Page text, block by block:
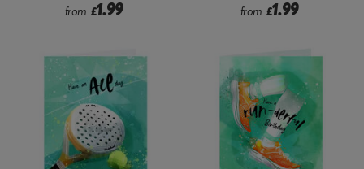
from £1.99 from £1.99